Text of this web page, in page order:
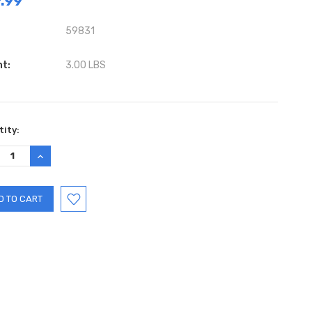
59831
3.00 LBS
INCREASE
QUANTITY: